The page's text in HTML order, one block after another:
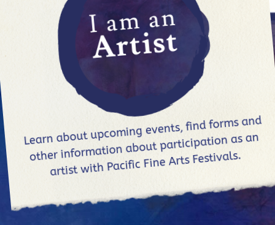
I am an
Artist
Learn about upcoming events, find forms and
other information about participation as an
artist with Pacific Fine Arts Festivals.